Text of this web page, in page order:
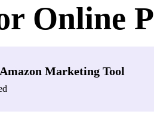
Online
Marketing Tool